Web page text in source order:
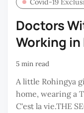
Covid-19
Doctors
Working in
5 min read
A little Rohingya
home, wearing a
C'est la vie.THE